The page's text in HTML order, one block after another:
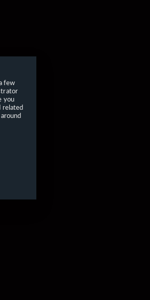
few
you
related